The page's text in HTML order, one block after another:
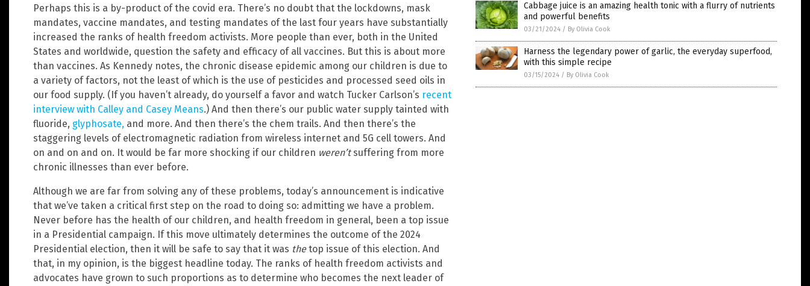
Perhaps this is a by-product of the covid era. There’s no doubt that the lockdowns, mask
mandates, vaccine mandates, and testing mandates of the last four years have substantially
increased the ranks of health freedom activists. More people than ever, both in the United
States and worldwide, question the safety and efficacy of all vaccines. But this is about more
than vaccines. As Kennedy notes, the chronic disease epidemic among our children is due to
a variety of factors, not the least of which is the use of pesticides and processed seed oils in
our food supply. (If you haven’t already, do yourself a favor and watch Tucker Carlson’s recent
interview with Calley and Casey Means.) And then there’s our public water supply tainted with
fluoride, glyphosate, and more. And then there’s the chem trails. And then there’s the
staggering levels of electromagnetic radiation from wireless internet and 5G cell towers. And
on and on and on. It would be far more shocking if our children weren’tsuffering from more
chronic illnesses than ever before.
Although we are far from solving any of these problems, today’s announcement is indicative
that we’ve taken a critical first step on the road to doing so: admitting we have a problem.
Never before has the health of our children, and health freedom in general, been a top issue
in a Presidential campaign. If this move ultimately determines the outcome of the 2024
Presidential election, then it will be safe to say that it was thetop issue of this election. And
that, in my opinion, is the biggest headline today. The ranks of health freedom activists and
advocates have grown to such proportions as to determine who becomes the next leader of
Cabbage juice is an amazing health tonic with a flurry of nutrients
and powerful benefits
03/21/2024 / By Olivia Cook
Harness the legendary power of garlic, the everyday superfood,
with this simple recipe
03/15/2024 / By Olivia Cook